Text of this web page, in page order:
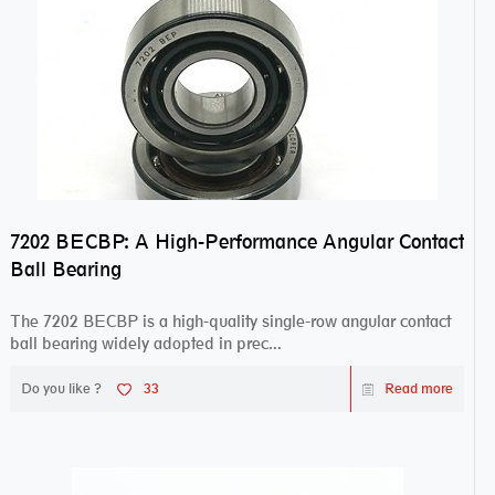
7202 BECBP: A High-Performance Angular Contact
Ball Bearing
The 7202 BECBP is a high-quality single-row angular contact
ball bearing widely adopted in prec...
Do you like ? 33 Read more